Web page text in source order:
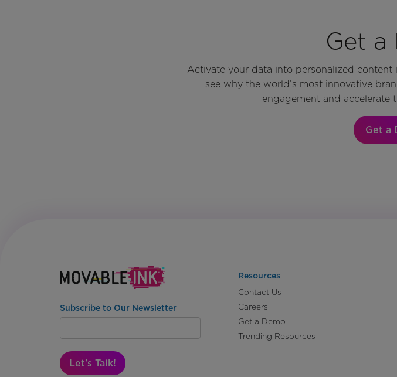
Get a
Activate your data into personalized
see why the world’s most innovative
engagement and accelerate
Get a
Subscribe to Our Newsletter
Let's Talk!
Resources
Contact Us
Careers
Get a Demo
Trending Resources